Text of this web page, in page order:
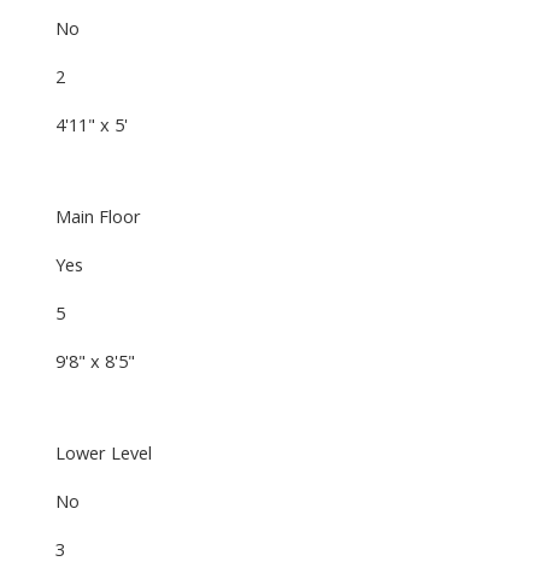
No
2
4'11" x 5'
Main Floor
Yes
5
9'8" x 8'5"
Lower Level
No
3